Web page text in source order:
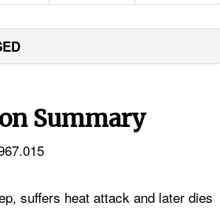
Summary
suffers heat attack and later dies